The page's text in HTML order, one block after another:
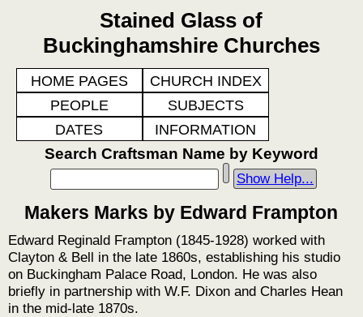
Stained Glass of
Buckinghamshire Churches
HOME PAGES
CHURCH INDEX
PEOPLE
SUBJECTS
DATES
INFORMATION
Search Craftsman Name by Keyword
Show Help...
Makers Marks by Edward Frampton
Edward Reginald Frampton (1845-1928) worked with
Clayton & Bell in the late 1860s, establishing his studio
on Buckingham Palace Road, London. He was also
briefly in partnership with W.F. Dixon and Charles Hean
in the mid-late 1870s.